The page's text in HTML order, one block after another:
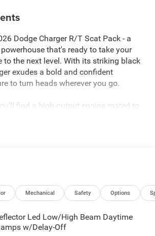
Dodge Charger R/T Scat Pack - a
that's ready to take your
to the next level. With its striking black
exudes a bold and confident
to turn heads wherever you go.
find a high-output engine mated to
driving dynamic that's sure to
Scat Pack comes equipped with an
features, including:
mile limited powertrain warranty
Mechanical Safety Options
Led Low/High Beam Daytime
w/Delay-Off